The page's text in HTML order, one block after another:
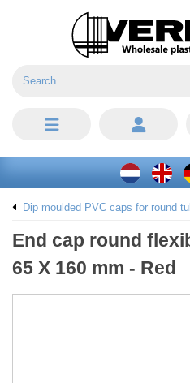
Dip moulded PVC caps for round
End cap round
65 X 160 mm - Red